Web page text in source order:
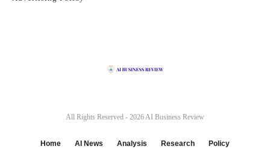
All Rights Reserved - 2026 AI Business Review
Home AI News Analysis Research Policy